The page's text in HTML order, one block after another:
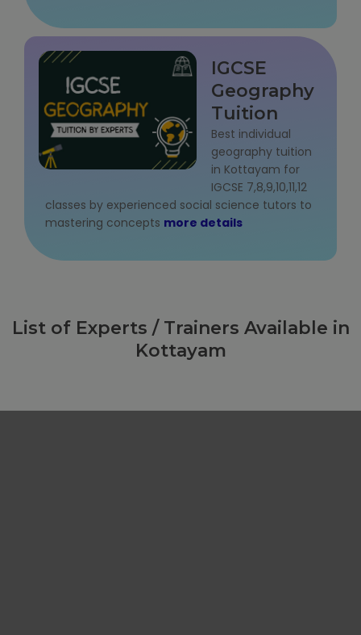
IGCSE
Geography
Tuition
Best individual
geography tuition
in Kottayam for
IGCSE 7,8,9,10,11,12
classes by experienced social science tutors to
mastering concepts more details
List of Experts / Trainers Available in
Kottayam